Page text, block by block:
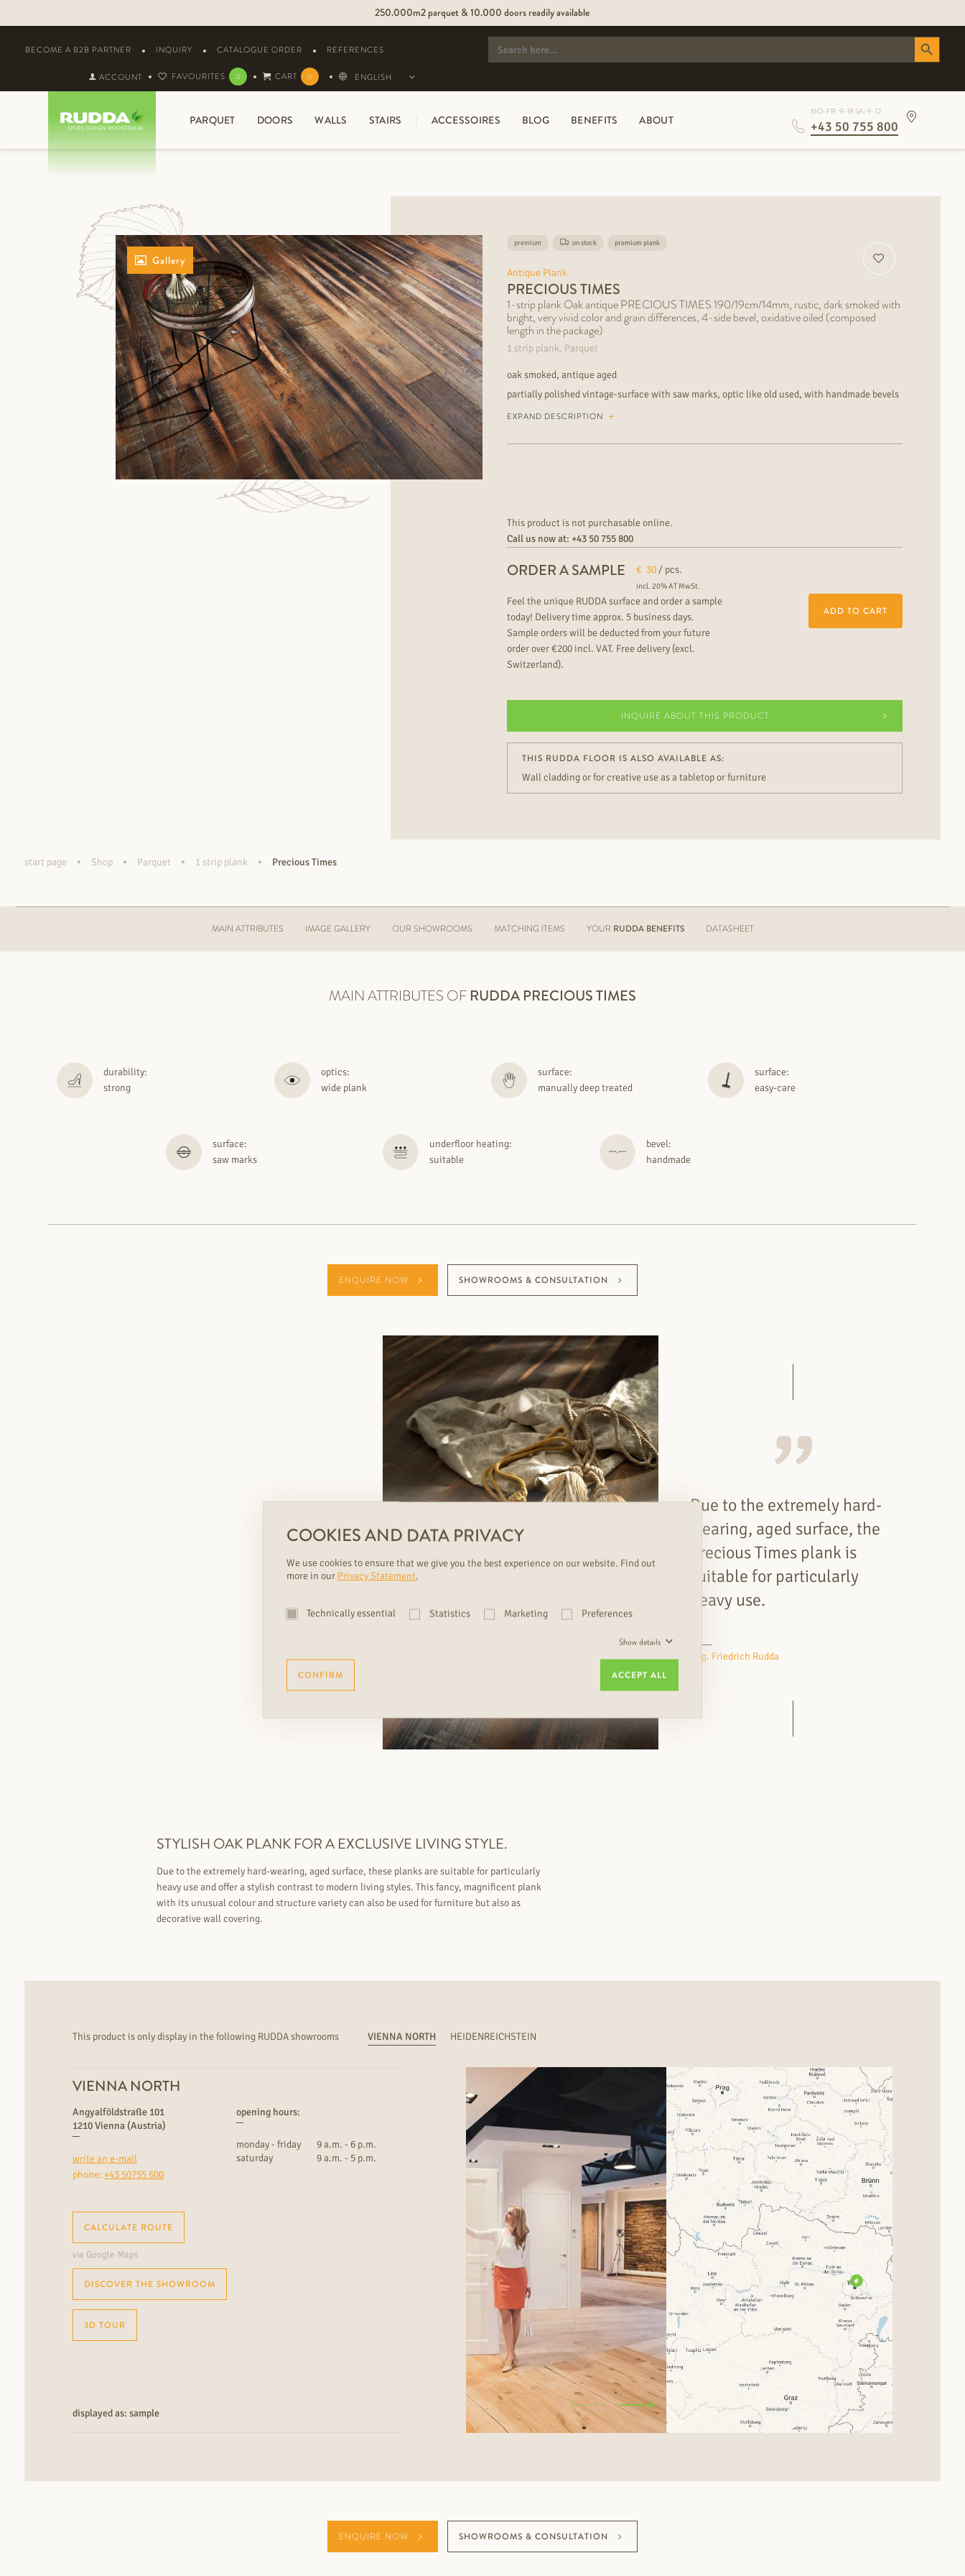
250.000m2 parquet & 10.000 doors readily available
BECOME A B2B PARTNER INQUIRY CATALOGUE ORDER REFERENCES
SEARCH
FOR:
Search Button
ACCOUNT FAVOURITES 0 CART 0 ENGLISH
PARQUET DOORS WALLS STAIRS ACCESSOIRES BLOG BENEFITS ABOUT
MO-FR: 9-18 SA: 9-12
+43 50 755 800
Gallery
premium on stock premium plank
Antique Plank
PRECIOUS TIMES
1-strip plank Oak antique PRECIOUS TIMES 190/19cm/14mm, rustic, dark smoked with
bright, very vivid color and grain differences, 4-side bevel, oxidative oiled (composed
length in the package)
1 strip plank, Parquet
oak smoked, antique aged
partially polished vintage-surface with saw marks, optic like old used, with handmade bevels
or fully bonded suitable for underfloor heating for particularly decorative residential and
EXPAND DESCRIPTION
This product is not purchasable online.
Call us now at: +43 50 755 800
ORDER A SAMPLE €30/ pcs.
incl. 20% AT MwSt.
Feel the unique RUDDA surface and order a sample
today! Delivery time approx. 5 business days.
Sample orders will be deducted from your future
order over €200 incl. VAT. Free delivery (excl.
Switzerland).
ADD TO CART
INQUIRE ABOUT THIS PRODUCT
THIS RUDDA FLOOR IS ALSO AVAILABLE AS:
Wall cladding or for creative use as a tabletop or furniture
start page • Shop • Parquet • 1 strip plank • Precious Times
MAIN ATTRIBUTES IMAGE GALLERY OUR SHOWROOMS MATCHING ITEMS YOUR RUDDA BENEFITS DATASHEET
MAIN ATTRIBUTES OF RUDDA PRECIOUS TIMES
durability:
strong
optics:
wide plank
surface:
manually deep treated
surface:
easy-care
surface:
saw marks
underfloor heating:
suitable
bevel:
handmade
ENQUIRE NOW SHOWROOMS & CONSULTATION
STYLISH OAK PLANK FOR A EXCLUSIVE LIVING STYLE.
Due to the extremely hard-wearing, aged surface, these planks are suitable for particularly
heavy use and offer a stylish contrast to modern living styles. This fancy, magnificent plank
with its unusual colour and structure variety can also be used for furniture but also as
decorative wall covering.
Due to the extremely hard-
wearing, aged surface, the
Precious Times plank is
suitable for particularly
heavy use.
Eng. Friedrich Rudda
This product is only display in the following RUDDA showrooms VIENNA NORTH HEIDENREICHSTEIN
VIENNA NORTH
Angyalföldstraße 101
1210 Vienna (Austria)
write an e-mail
phone: +43 50755 600
CALCULATE ROUTE
via Google Maps
DISCOVER THE SHOWROOM
3D TOUR
opening hours:
monday - friday
9 a.m. - 6 p.m.
saturday
9 a.m. - 5 p.m.
displayed as: sample
ENQUIRE NOW SHOWROOMS & CONSULTATION
COOKIES AND DATA PRIVACY
We use cookies to ensure that we give you the best experience on our website. Find out
more in our Privacy Statement.
Technically essential Statistics Marketing Preferences
Show details
CONFIRM ACCEPT ALL